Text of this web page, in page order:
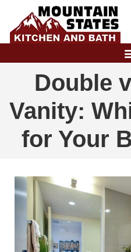
Double
Vanity:
for Your